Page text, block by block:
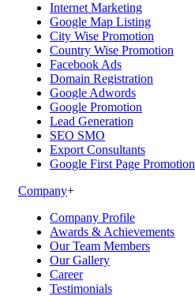
Internet Marketing
Google Map Listing
City Wise Promotion
Country Wise Promotion
Facebook Ads
Domain Registration
Google Adwords
Google Promotion
Lead Generation
SEO SMO
Export Consultants
Google First Page Promotion
Company+
Company Profile
Awards & Achievements
Our Team Members
Our Gallery
Career
Testimonials